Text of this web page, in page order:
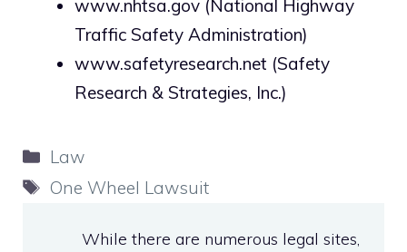
www.nhtsa.gov (National Highway
Traffic Safety Administration)
www.safetyresearch.net (Safety
Research & Strategies, Inc.)
Categories
Law
Tags
One Wheel Lawsuit
While there are numerous legal sites,